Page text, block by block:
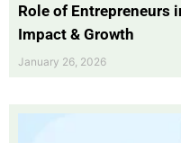
Role of Entrepreneurs
Impact & Growth
January 26, 2026